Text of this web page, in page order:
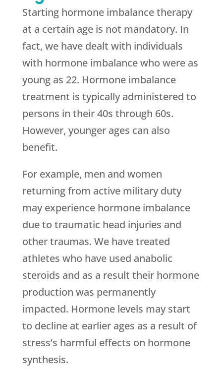
Starting hormone imbalance therapy
at a certain age is not mandatory. In
fact, we have dealt with individuals
with hormone imbalance who were as
young as 22. Hormone imbalance
treatment is typically administered to
persons in their 40s through 60s.
However, younger ages can also
benefit.
For example, men and women
returning from active military duty
may experience hormone imbalance
due to traumatic head injuries and
other traumas. We have treated
athletes who have used anabolic
steroids and as a result their hormone
production was permanently
impacted. Hormone levels may start
to decline at earlier ages as a result of
stress’s harmful effects on hormone
synthesis.